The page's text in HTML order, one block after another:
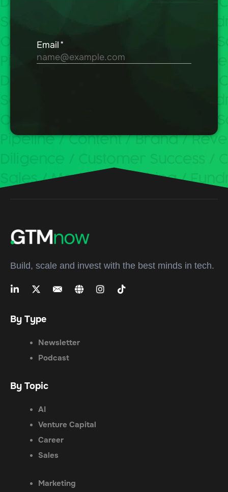
Build, scale and invest with the best minds in tech.
By Type
Newsletter
Podcast
By Topic
AI
Venture Capital
Career
Sales
Marketing